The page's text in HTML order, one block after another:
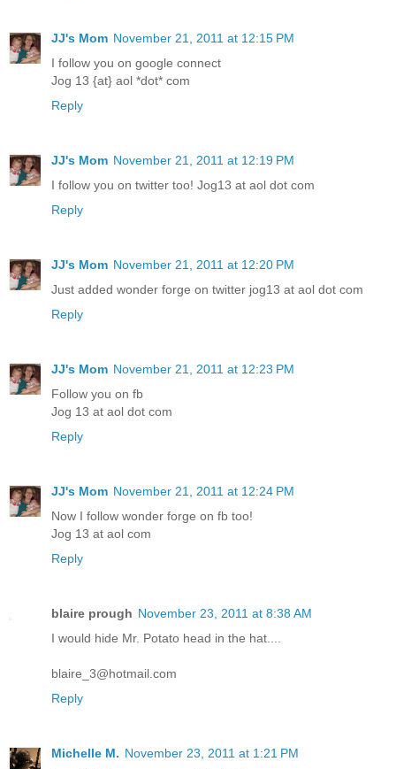
JJ's Mom November 21, 2011 at 12:15 PM
I follow you on google connect
Jog 13 {at} aol *dot* com
Reply
JJ's Mom November 21, 2011 at 12:19 PM
I follow you on twitter too! Jog13 at aol dot com
Reply
JJ's Mom November 21, 2011 at 12:20 PM
Just added wonder forge on twitter jog13 at aol dot com
Reply
JJ's Mom November 21, 2011 at 12:23 PM
Follow you on fb
Jog 13 at aol dot com
Reply
JJ's Mom November 21, 2011 at 12:24 PM
Now I follow wonder forge on fb too!
Jog 13 at aol com
Reply
blaire prough November 23, 2011 at 8:38 AM
I would hide Mr. Potato head in the hat....
blaire_3@hotmail.com
Reply
Michelle M. November 23, 2011 at 1:21 PM